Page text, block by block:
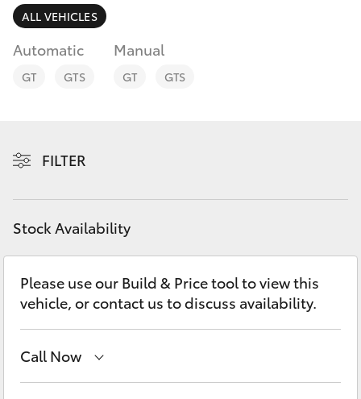
SUVs & 4WDs
RAV4
bZ4X Touring
C-HR
Fortuner
Yaris Cross
Finance & Insurance
Fleet
Discover
Contact
ALL VEHICLES
Automatic
GT GTS
Manual
GT GTS
FILTER
Stock Availability
Please use our Build & Price tool to view this
vehicle, or contact us to discuss availability.
Call Now